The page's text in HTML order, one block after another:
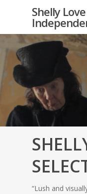
main
content
Shelly
“Lush and